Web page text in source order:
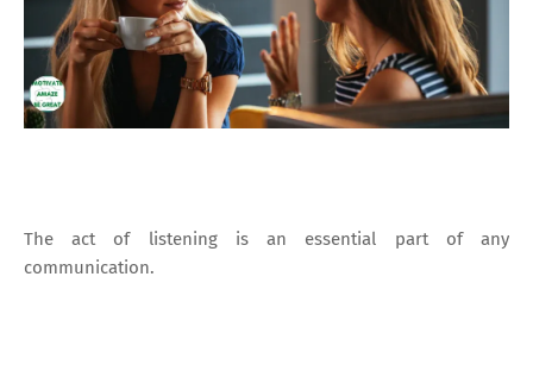
The act of listening is an essential part of any
communication.